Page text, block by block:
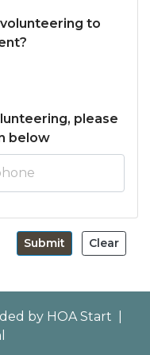
to
please
below
Submit Clear
by HOA Start